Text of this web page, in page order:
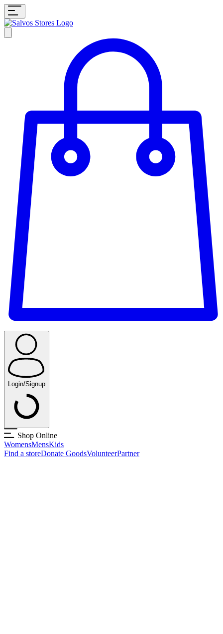
Login/Signup
Shop Online
WomensMensKids
Find a storeDonate GoodsVolunteerPartner